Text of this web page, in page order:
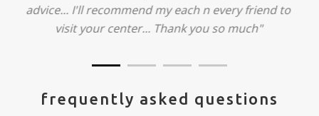
advice... I'll recommend my each n every friend to
visit your center... Thank you so much"
frequently asked questions